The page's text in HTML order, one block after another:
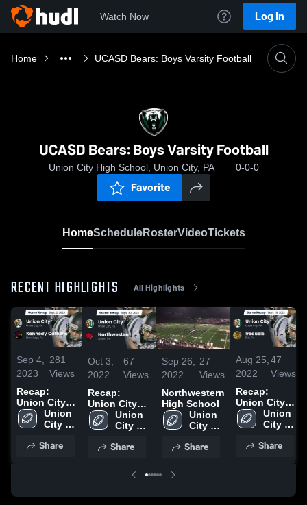
Watch Now Log In
Home UCASD Bears: Boys Varsity Football
UCASD Bears: Boys Varsity Football
Union City High School, Union City, PA 0-0-0
Favorite
HomeScheduleRosterVideoTickets
RECENT HIGHLIGHTS All Highlights
Sep 4,
2023
281
Views
Recap:
Union City
vs. Kennedy
Catholic
Union
City
School
Share
Oct 3,
2022
67
Views
Recap:
Union City
vs.
Northwestern
Union
City
School
Share
Sep 26,
2022
27
Views
Northwestern
High School
Union
City
School
Share
Aug 25,
2022
47
Views
Recap:
Union City
vs. Iroquois
2021
Union
City
School
Share